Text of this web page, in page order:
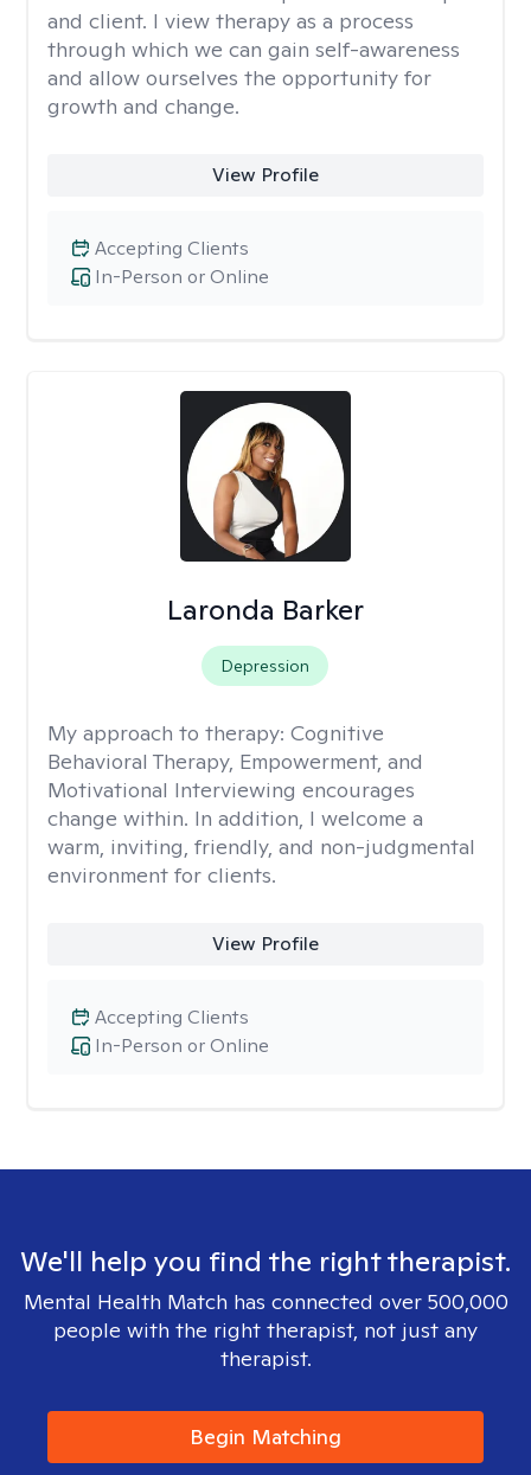
and client. I view therapy as a process
through which we can gain self-awareness
and allow ourselves the opportunity for
growth and change.
View Profile
In-Person or Online
Accepting Clients
Laronda Barker
Depression
My approach to therapy: Cognitive
Behavioral Therapy, Empowerment, and
Motivational Interviewing encourages
change within. In addition, I welcome a
warm, inviting, friendly, and non-judgmental
environment for clients.
View Profile
In-Person or Online
Accepting Clients
We'll help you find the right therapist.
Mental Health Match has connected over 500,000
people with the right therapist, not just any
therapist.
Begin Matching